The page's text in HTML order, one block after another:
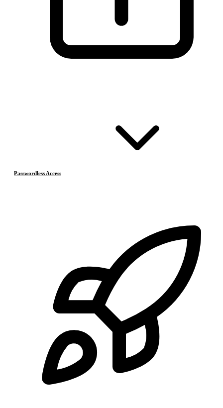
Passwordless Access